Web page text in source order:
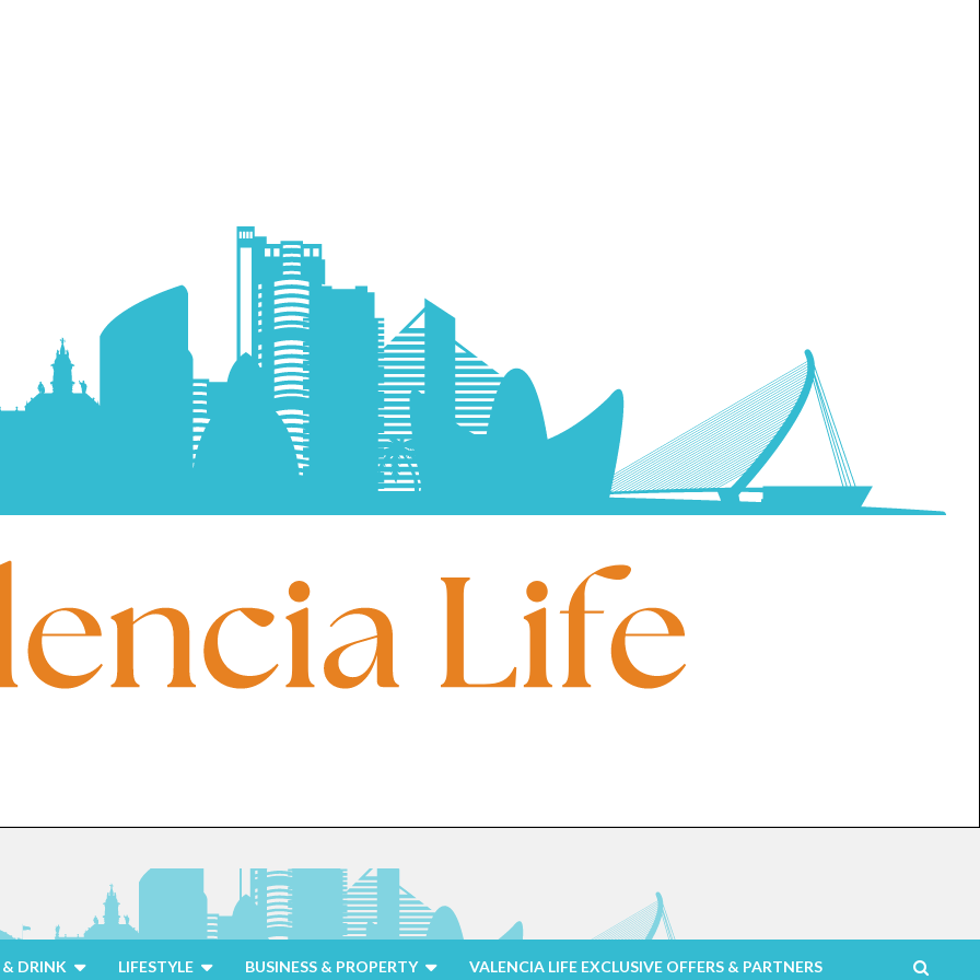
DRINK LIFESTYLE BUSINESS & PROPERTY VALENCIA LIFE EXCLUSIVE OFFERS & PARTNERS